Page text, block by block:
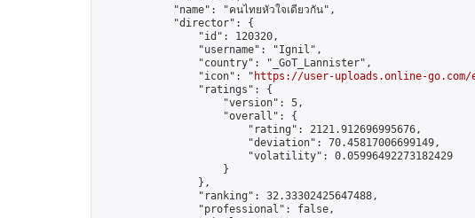
            "name": "คนไทยหัวใจเดียวกัน",
            "director": {
                "id": 120320,
                "username": "Ignil",
                "country": "_GoT_Lannister",
                "icon": "
https://user-uploads.online-go.com/
                "ratings": {
                    "version": 5,
                    "overall": {
                        "rating": 2121.912696995676,
                        "deviation": 70.45817006699149,
                        "volatility": 0.05996492273182429
                    }
                },
                "ranking": 32.33302425647488,
                "professional": false,